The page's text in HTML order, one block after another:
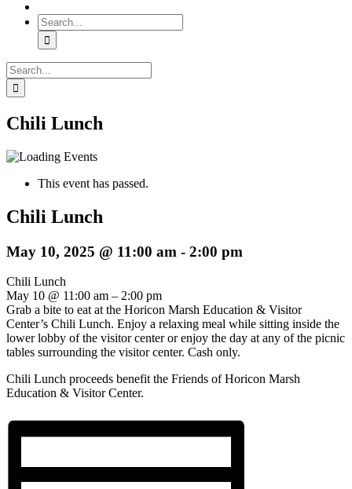
Search
for:
Search
for:
Chili Lunch
This event has passed.
Chili Lunch
May 10, 2025 @ 11:00 am - 2:00 pm
Chili Lunch
May 10 @ 11:00 am – 2:00 pm
Grab a bite to eat at the Horicon Marsh Education & Visitor
Center’s Chili Lunch. Enjoy a relaxing meal while sitting inside the
lower lobby of the visitor center or enjoy the day at any of the picnic
tables surrounding the visitor center. Cash only.
Chili Lunch proceeds benefit the Friends of Horicon Marsh
Education & Visitor Center.